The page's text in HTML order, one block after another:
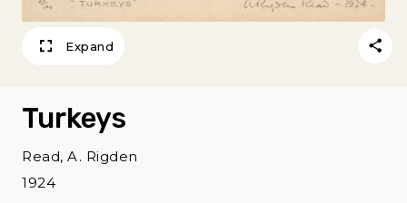
Expand
Turkeys
Read, A. Rigden
1924